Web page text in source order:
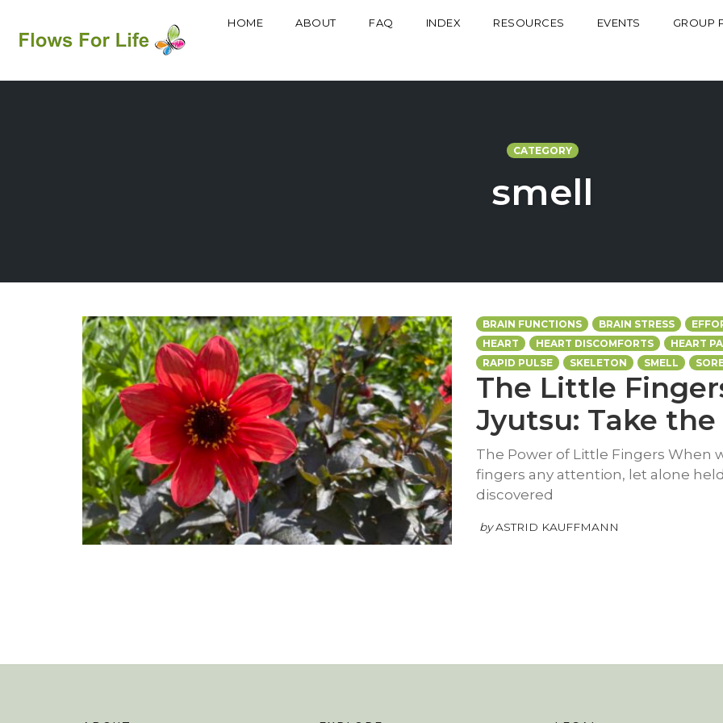
HOME ABOUT FAQ INDEX RESOURCES EVENTS GROUP
CATEGORY
smell
BRAIN FUNCTIONS BRAIN STRESS
HEART
HEART DISCOMFORTS HEART
RAPID PULSE
SKELETON SMELL
The Little
Jyutsu: Take
The Power of Little Fingers When
fingers any attention, let alone
discovered
by ASTRID KAUFFMANN